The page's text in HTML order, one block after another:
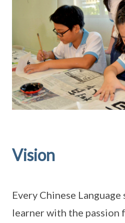
Vision
Every Chinese
learner with the passion